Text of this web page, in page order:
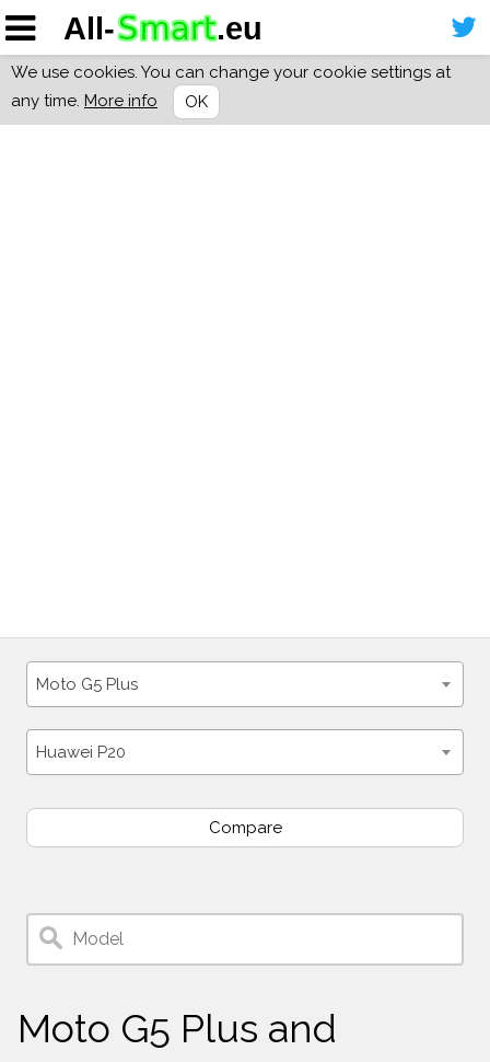
We use cookies. You can change your cookie settings at
any time. More info OK
Moto G5 Plus
Huawei P20
Compare
Moto G5 Plus and